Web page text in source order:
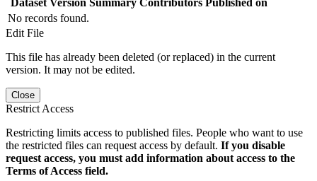
Dataset Version Summary Contributors Published on
No records found.
Edit File
This file has already been deleted (or replaced) in the current
version. It may not be edited.
Close
Restrict Access
Restricting limits access to published files. People who want to use
the restricted files can request access by default. If you disable
request access, you must add information about access to the
Terms of Access field.